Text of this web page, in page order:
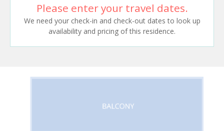
Please enter your travel dates.
We need your check-in and check-out dates to look up
availability and pricing of this residence.